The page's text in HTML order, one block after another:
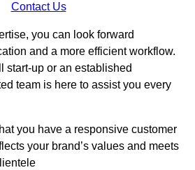
Contact Us
you can look forward
and a more efficient workflow.
start-up or an established
team is here to assist you every
you have a responsive customer
your brand’s values and meets